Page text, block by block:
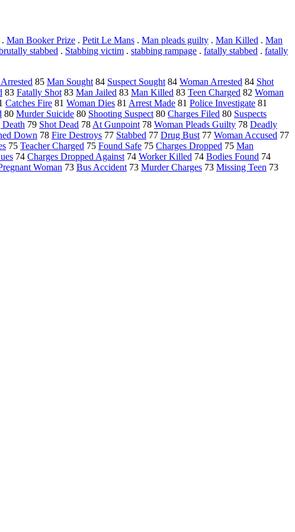
. Man Booker Prize . Petit Le Mans . Man pleads guilty . Man Killed . Man
stabbed . Stabbing victim . stabbing rampage . fatally stabbed . fatally
85 Man Sought84 Suspect Sought84 Woman Arrested 84 Shot
83 Fatally Shot83 Man Jailed 83 Man Killed 83 Teen Charged 82 Woman
Catches Fire 81 Woman Dies 81 Arrest Made 81 Police Investigate 81
80 Murder Suicide 80 Shooting Suspect80 Charges Filed 80 Suspects
Death 79 Shot Dead 78At Gunpoint78 Woman Pleads Guilty 78 Deadly
Down 78 Fire Destroys 77 Stabbed 77 Drug Bust77 Woman Accused 77
75 Teacher Charged 75 Found Safe 75 Charges Dropped 75 Man
74 Charges Dropped Against74 Worker Killed 74 Bodies Found 74
Woman 73 Bus Accident73 Murder Charges 73 Missing Teen 73